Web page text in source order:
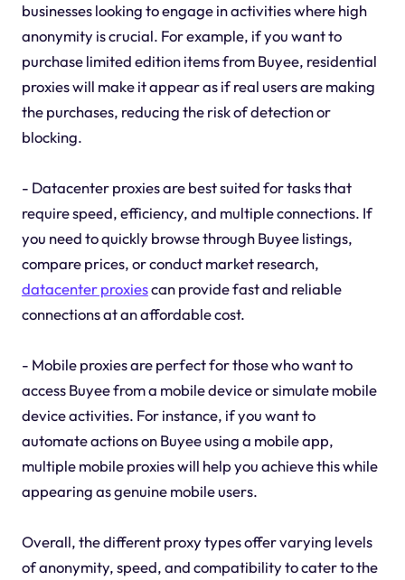
businesses looking to engage in activities where high
anonymity is crucial. For example, if you want to
purchase limited edition items from Buyee, residential
proxies will make it appear as if real users are making
the purchases, reducing the risk of detection or
blocking.
- Datacenter proxies are best suited for tasks that
require speed, efficiency, and multiple connections. If
you need to quickly browse through Buyee listings,
compare prices, or conduct market research,
datacenter proxiescan provide fast and reliable
connections at an affordable cost.
- Mobile proxies are perfect for those who want to
access Buyee from a mobile device or simulate mobile
device activities. For instance, if you want to
automate actions on Buyee using a mobile app,
multiple mobile proxies will help you achieve this while
appearing as genuine mobile users.
Overall, the different proxy types offer varying levels
of anonymity, speed, and compatibility to cater to the